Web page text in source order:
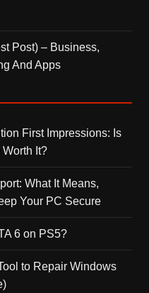
Post) – Business,
And Apps
First Impressions: Is
It?
What It Means,
Your PC Secure
6 on PS5?
to Repair Windows